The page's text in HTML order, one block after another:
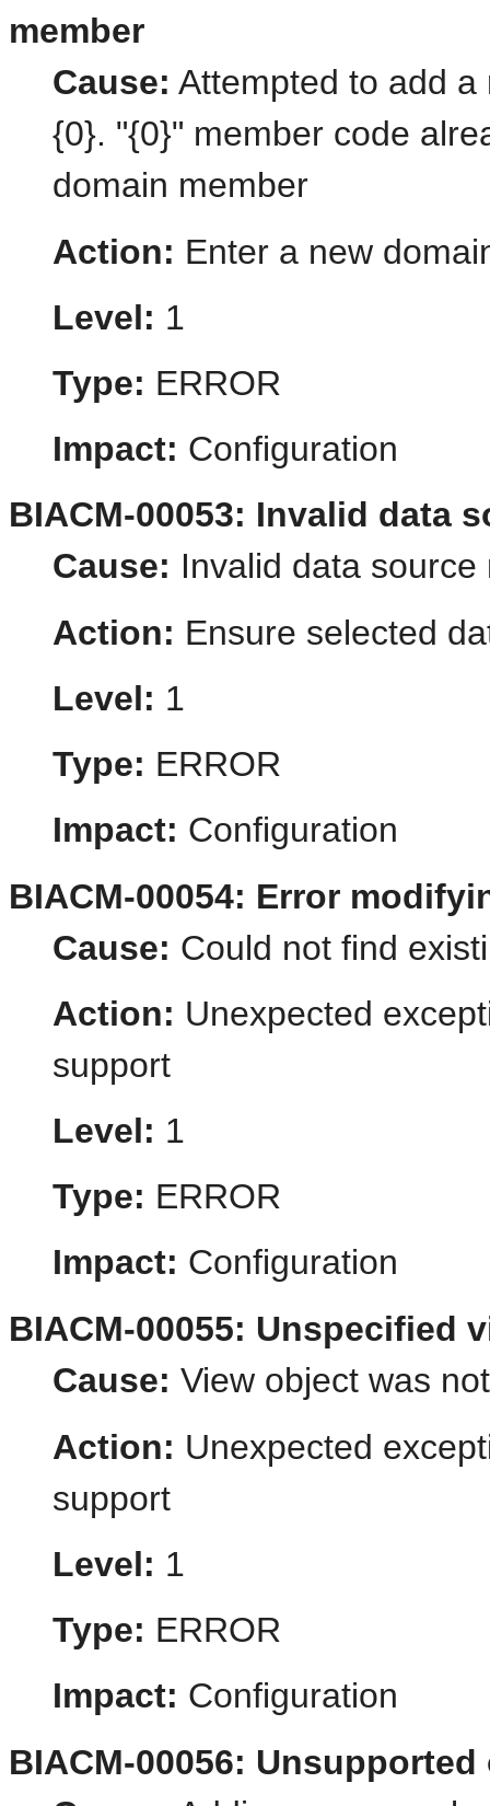
member
Cause: Attempted to add
{0}. "{0}" member code
domain member
Action: Enter a new
Level: 1
Type: ERROR
Impact: Configuration
BIACM-00053: Invalid data
Cause: Invalid data source
Action: Ensure selected
Level: 1
Type: ERROR
Impact: Configuration
BIACM-00054: Error
Cause: Could not find
Action: Unexpected
support
Level: 1
Type: ERROR
Impact: Configuration
BIACM-00055: Unspecified
Cause: View object was
Action: Unexpected
support
Level: 1
Type: ERROR
Impact: Configuration
BIACM-00056: